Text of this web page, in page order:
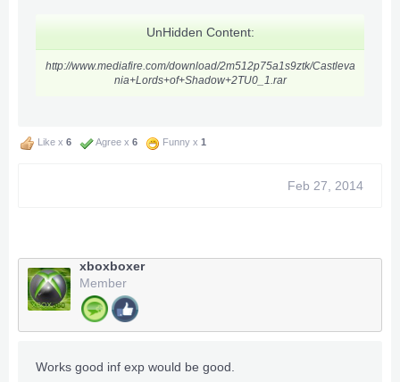
UnHidden Content:
http://www.mediafire.com/download/2m512p75a1s9ztk/Castleva
nia+Lords+of+Shadow+2TU0_1.rar
Like x 6 Agree x 6 Funny x 1
Feb 27, 2014
xboxboxer
Member
Works good inf exp would be good.